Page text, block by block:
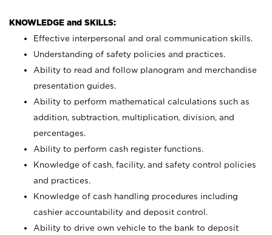
KNOWLEDGE and SKILLS:
Effective interpersonal and oral communication skills.
Understanding of safety policies and practices.
Ability to read and follow planogram and merchandise
presentation guides.
Ability to perform mathematical calculations such as
addition, subtraction, multiplication, division, and
percentages.
Ability to perform cash register functions.
Knowledge of cash, facility, and safety control policies
and practices.
Knowledge of cash handling procedures including
cashier accountability and deposit control.
Ability to drive own vehicle to the bank to deposit